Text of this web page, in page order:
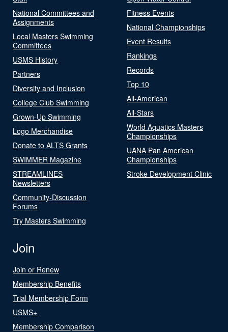
National Committees and
Assignments
Local Masters Swimming
Committees
USMS History
Partners
Diversity and Inclusion
College Club Swimming
Grown-Up Swimming
Logo Merchandise
Donate to ALTS Grants
SWIMMER Magazine
STREAMLINES
Newsletters
Community-Discussion
Forums
Try Masters Swimming
Fitness Events
National Championships
Event Results
Rankings
Records
Top 10
All-American
All-Stars
World Aquatics Masters
Championships
UANA Pan American
Championships
Stroke Development Clinic
Join
Join or Renew
Membership Benefits
Trial Membership Form
USMS+
Membership Comparison